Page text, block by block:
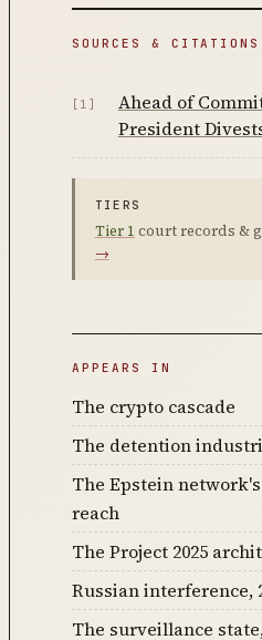
SOURCES & CITATIONS
[1]
Ahead of
President
TIERS
Tier 1 court records &
→
APPEARS IN
The crypto cascade
The detention
The Epstein
reach
The Project 2025
Russian interference,
The surveillance